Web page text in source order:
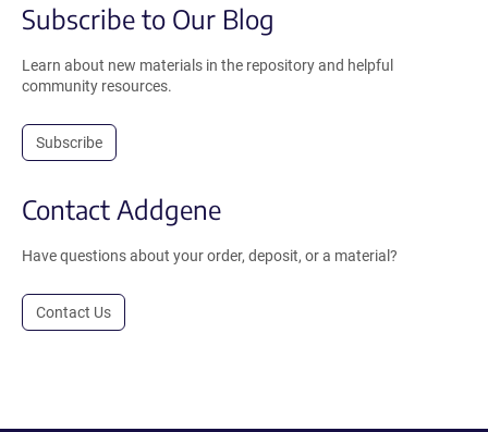
Subscribe to Our Blog
Learn about new materials in the repository and helpful
community resources.
Subscribe
Contact Addgene
Have questions about your order, deposit, or a material?
Contact Us